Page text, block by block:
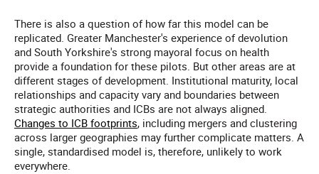
There is also a question of how far this model can be
replicated. Greater Manchester's experience of devolution
and South Yorkshire's strong mayoral focus on health
provide a foundation for these pilots. But other areas are at
different stages of development. Institutional maturity, local
relationships and capacity vary and boundaries between
strategic authorities and ICBs are not always aligned.
Changes to ICB footprints, including mergers and clustering
across larger geographies may further complicate matters. A
single, standardised model is, therefore, unlikely to work
everywhere.